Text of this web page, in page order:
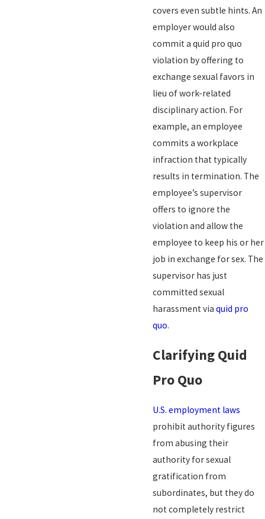
covers even subtle hints. An
employer would also
commit a quid pro quo
violation by offering to
exchange sexual favors in
lieu of work-related
disciplinary action. For
example, an employee
commits a workplace
infraction that typically
results in termination. The
employee’s supervisor
offers to ignore the
violation and allow the
employee to keep his or her
job in exchange for sex. The
supervisor has just
committed sexual
harassment viaquid pro
quo.
Clarifying Quid
Pro Quo
U.S. employment laws
prohibit authority figures
from abusing their
authority for sexual
gratification from
subordinates, but they do
not completely restrict